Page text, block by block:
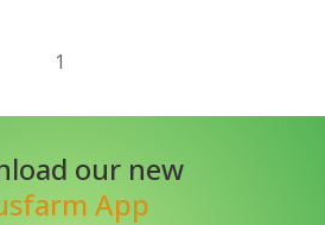
1
our new
App